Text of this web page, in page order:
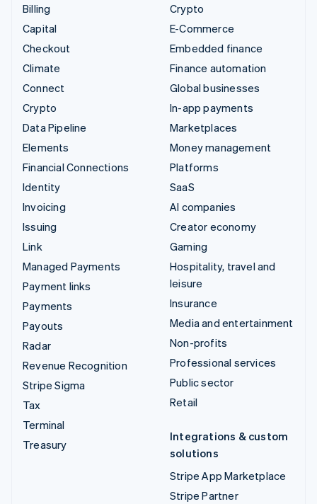
Billing
Capital
Checkout
Climate
Connect
Crypto
Data Pipeline
Elements
Financial Connections
Identity
Invoicing
Issuing
Link
Managed Payments
Payment links
Payments
Payouts
Radar
Revenue Recognition
Stripe Sigma
Tax
Terminal
Treasury
Crypto
E-Commerce
Embedded finance
Finance automation
Global businesses
In-app payments
Marketplaces
Money management
Platforms
SaaS
AI companies
Creator economy
Gaming
Hospitality, travel and
leisure
Insurance
Media and entertainment
Non-profits
Professional services
Public sector
Retail
Integrations & custom
solutions
Stripe App Marketplace
Stripe Partner